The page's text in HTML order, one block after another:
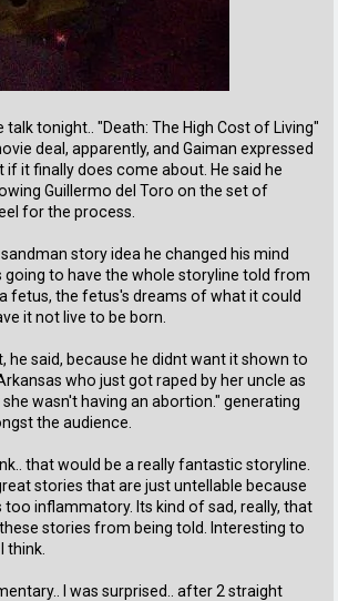
tonight.. "Death: The High Cost of Living"
deal, apparently, and Gaiman expressed
if it finally does come about. He said he
Guillermo del Toro on the set of
for the process.
story idea he changed his mind
going to have the whole storyline told from
fetus, the fetus's dreams of what it could
it not live to be born.
he said, because he didnt want it shown to
who just got raped by her uncle as
wasn't having an abortion." generating
the audience.
that would be a really fantastic storyline.
stories that are just untellable because
inflammatory. Its kind of sad, really, that
stories from being told. Interesting to
think.
I was surprised.. after 2 straight